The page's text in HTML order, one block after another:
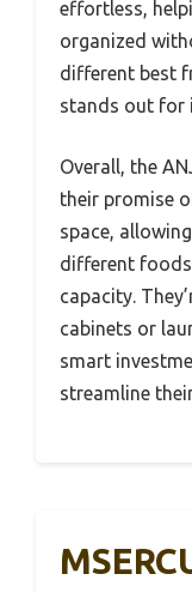
effortless,
organized
different best
stands out for
Overall, the
their promise
space,
different foods
capacity.
cabinets or
smart
streamline